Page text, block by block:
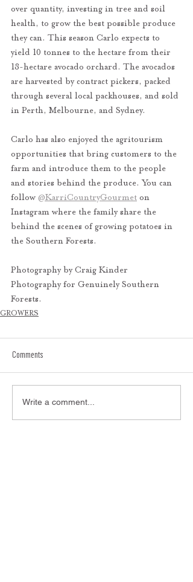
over quantity, investing in tree and soil
health, to grow the best possible produce
they can. This season Carlo expects to
yield 10 tonnes to the hectare from their
18-hectare avocado orchard. The avocados
are harvested by contract pickers, packed
through several local packhouses, and sold
in Perth, Melbourne, and Sydney.
Carlo has also enjoyed the agritourism
opportunities that bring customers to the
farm and introduce them to the people
and stories behind the produce. You can
follow @KarriCountryGourmet on
Instagram where the family share the
behind the scenes of growing potatoes in
the Southern Forests.
Photography by Craig Kinder
Photography for Genuinely Southern
Forests.
GROWERS
Comments
Write a comment...